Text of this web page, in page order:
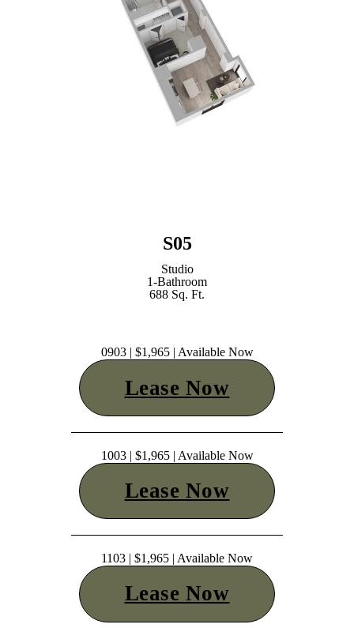
S05
Studio
1-Bathroom
688 Sq. Ft.
0903 | $1,965 | Available Now
Lease Now
1003 | $1,965 | Available Now
Lease Now
1103 | $1,965 | Available Now
Lease Now